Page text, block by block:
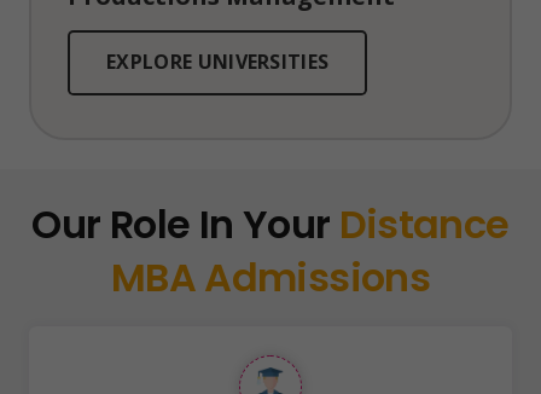
EXPLORE UNIVERSITIES
Our Role In Your Distance
MBA Admissions